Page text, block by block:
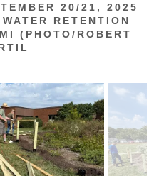
20/21, 2025
RETENTION
(PHOTO/ROBERT